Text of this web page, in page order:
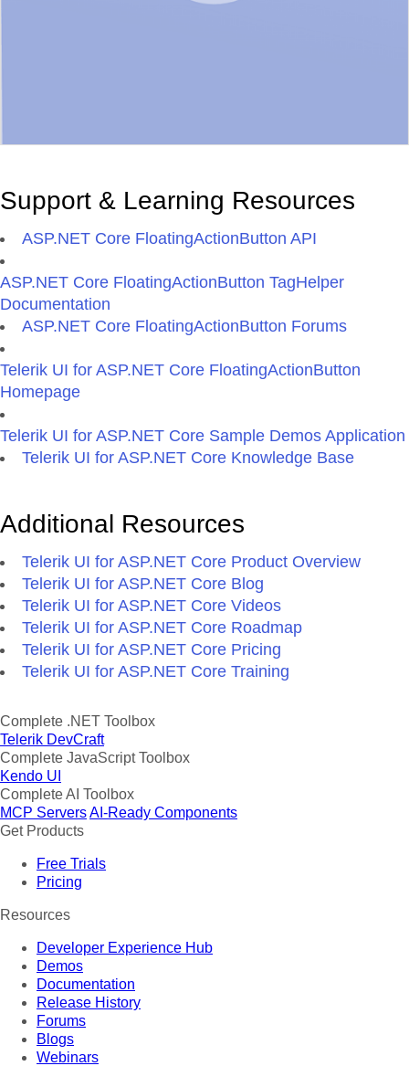
Support & Learning Resources
ASP.NET Core FloatingActionButton API
ASP.NET Core FloatingActionButton TagHelper
Documentation
ASP.NET Core FloatingActionButton Forums
Telerik UI for ASP.NET Core FloatingActionButton
Homepage
Telerik UI for ASP.NET Core Sample Demos Application
Telerik UI for ASP.NET Core Knowledge Base
Additional Resources
Telerik UI for ASP.NET Core Product Overview
Telerik UI for ASP.NET Core Blog
Telerik UI for ASP.NET Core Videos
Telerik UI for ASP.NET Core Roadmap
Telerik UI for ASP.NET Core Pricing
Telerik UI for ASP.NET Core Training
Complete .NET Toolbox
Telerik DevCraft
Complete JavaScript Toolbox
Kendo UI
Complete AI Toolbox
MCP ServersAI-Ready Components
Get Products
Free Trials
Pricing
Resources
Developer Experience Hub
Demos
Documentation
Release History
Forums
Blogs
Webinars